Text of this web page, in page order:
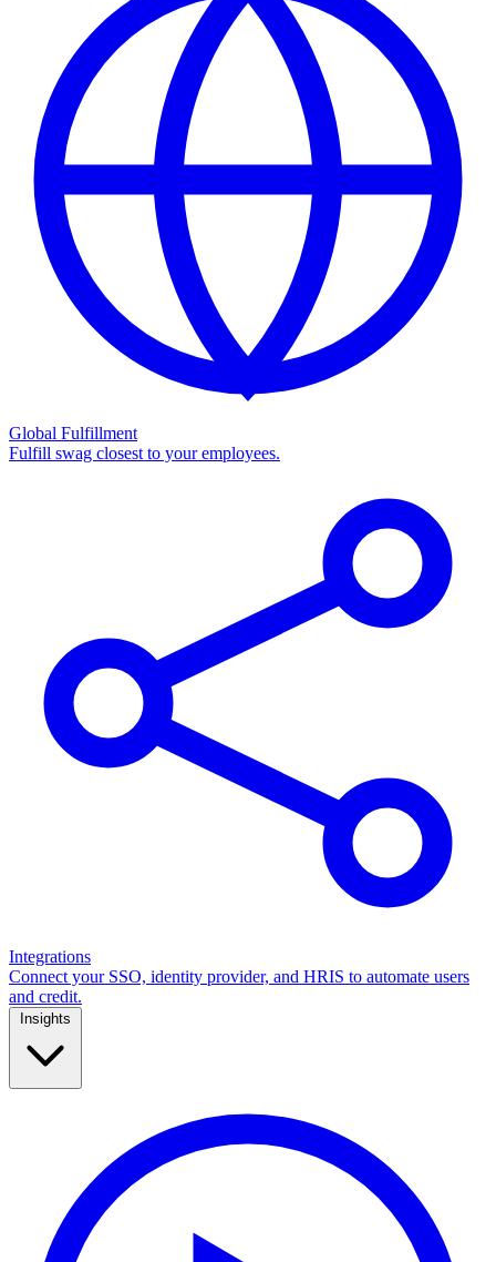
Global Fulfillment
Fulfill swag closest to your employees.
Integrations
Connect your SSO, identity provider, and HRIS to automate users
and credit.